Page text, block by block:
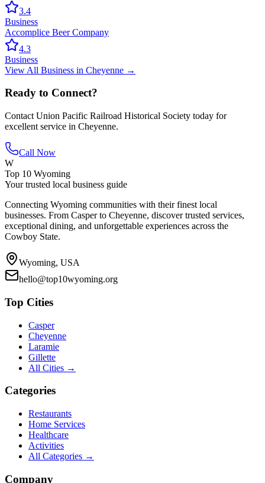
3.4
Business
Accomplice Beer Company
4.3
Business
View All Business in Cheyenne →
Ready to Connect?
Contact Union Pacific Railroad Historical Society today for
excellent service in Cheyenne.
Call Now
W
Top 10 Wyoming
Your trusted local business guide
Connecting Wyoming communities with their finest local
businesses. From Casper to Cheyenne, discover trusted services,
exceptional dining, and unforgettable experiences across the
Cowboy State.
Wyoming, USA
hello@top10wyoming.org
Top Cities
Casper
Cheyenne
Laramie
Gillette
All Cities →
Categories
Restaurants
Home Services
Healthcare
Activities
All Categories →
Company